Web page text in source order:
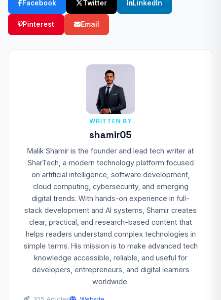
Facebook Twitter LinkedIn
Pinterest Email
WRITTEN BY
shamir05
Malik Shamir is the founder and lead tech writer at
SharTech, a modern technology platform focused
on artificial intelligence, software development,
cloud computing, cybersecurity, and emerging
digital trends. With hands-on experience in full-
stack development and AI systems, Shamir creates
clear, practical, and research-based content that
helps readers understand complex technologies in
simple terms. His mission is to make advanced tech
knowledge accessible, reliable, and useful for
developers, entrepreneurs, and digital learners
worldwide.